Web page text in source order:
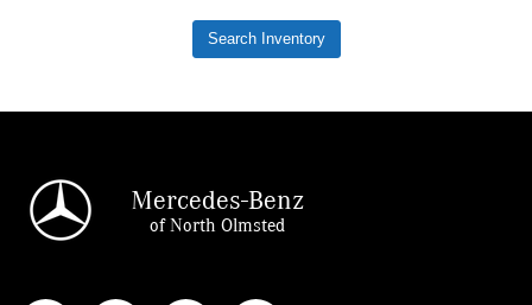
Search Inventory
Mercedes-Benz
of North Olmsted